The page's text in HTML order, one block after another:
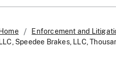
Home Enforcement and
LLC, Speedee Brakes, LLC,